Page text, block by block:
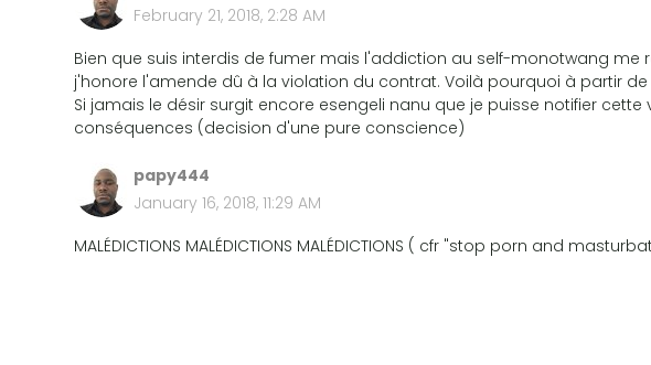
February 21, 2018, 2:28 AM
Bien que suis interdis de fumer mais l'addiction au self-monotwang
j'honore l'amende dû à la violation du contrat. Voilà pourquoi à partir de
Si jamais le désir surgit encore esengeli nanu que je puisse notifier
conséquences (decision d'une pure conscience)
papy444
January 16, 2018, 11:29 AM
MALÉDICTIONS MALÉDICTIONS MALÉDICTIONS ( cfr "stop porn and